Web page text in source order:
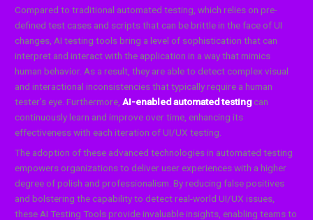
Compared to traditional automated testing, which relies on pre-
defined test cases and scripts that can be brittle in the face of UI
changes, AI testing tools bring a level of sophistication that can
interpret and interact with the application in a way that mimics
human behavior. As a result, they are able to detect complex visual
and interactional inconsistencies that typically require a human
tester’s eye. Furthermore,AI-enabled automated testingcan
continuously learn and improve over time, enhancing its
effectiveness with each iteration of UI/UX testing.
The adoption of these advanced technologies in automated testing
empowers organizations to deliver user experiences with a higher
degree of polish and professionalism. By reducing false positives
and bolstering the capability to detect real-world UI/UX issues,
these AI Testing Tools provide invaluable insights, enabling teams to